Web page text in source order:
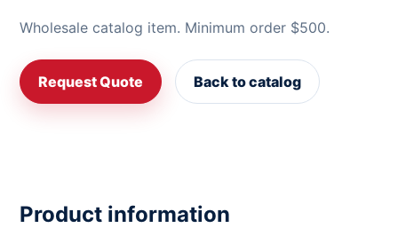
Wholesale catalog item. Minimum order $500.
Request Quote Back to catalog
Product information